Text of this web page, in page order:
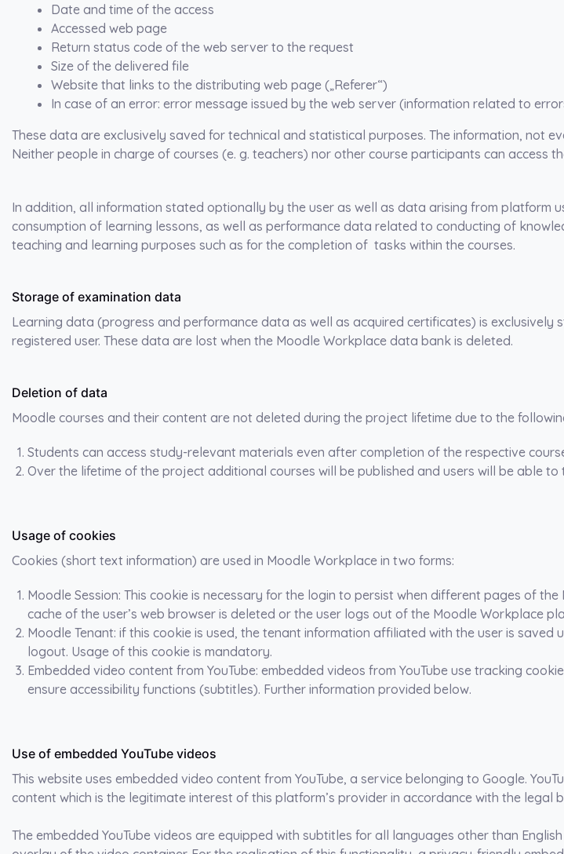
Date and time of the access
Accessed web page
Return status code of the web server to the request
Size of the delivered file
Website that links to the distributing web page („Referer“)
In case of an error: error message issued by the web server (information related to
These data are exclusively saved for technical and statistical purposes. The information, not
Neither people in charge of courses (e. g. teachers) nor other course participants can access
In addition, all information stated optionally by the user as well as data arising from
consumption of learning lessons, as well as performance data related to conducting of
teaching and learning purposes such as for the completion of tasks within the courses.
Storage of examination data
Learning data (progress and performance data as well as acquired certificates) is
registered user. These data are lost when the Moodle Workplace data bank is deleted.
Deletion of data
Moodle courses and their content are not deleted during the project lifetime due to the
Students can access study-relevant materials even after completion of the respective
Over the lifetime of the project additional courses will be published and users will be able to
Usage of cookies
Cookies (short text information) are used in Moodle Workplace in two forms:
Moodle Session: This cookie is necessary for the login to persist when different pages of
cache of the user’s web browser is deleted or the user logs out of the Moodle Workplace
Moodle Tenant: if this cookie is used, the tenant information affiliated with the user is
logout. Usage of this cookie is mandatory.
Embedded video content from YouTube: embedded videos from YouTube use tracking
ensure accessibility functions (subtitles). Further information provided below.
Use of embedded YouTube videos
This website uses embedded video content from YouTube, a service belonging to Google.
content which is the legitimate interest of this platform’s provider in accordance with the legal
The embedded YouTube videos are equipped with subtitles for all languages other than